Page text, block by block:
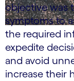
objective was
symptoms to
the required
expedite
and avoid
increase their